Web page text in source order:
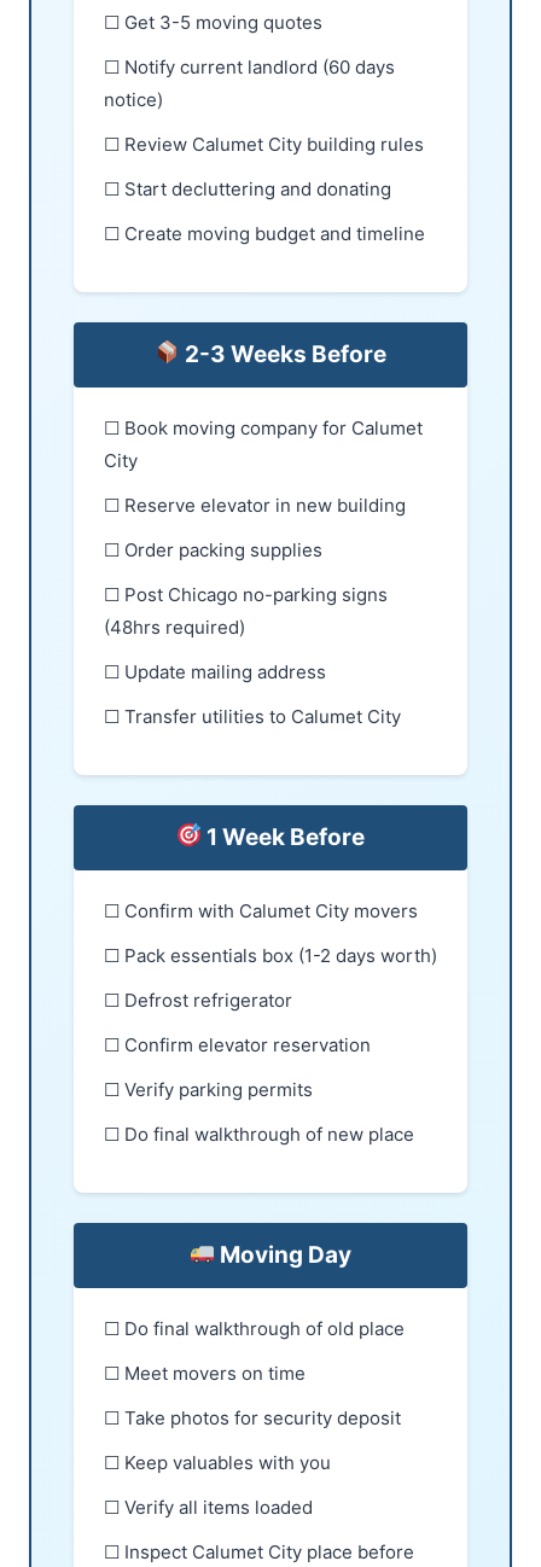
☐ Get 3-5 moving quotes
☐ Notify current landlord (60 days
notice)
☐ Review Calumet City building rules
☐ Start decluttering and donating
☐ Create moving budget and timeline
2-3 Weeks Before
☐ Book moving company for Calumet
City
☐ Reserve elevator in new building
☐ Order packing supplies
☐ Post Chicago no-parking signs
(48hrs required)
☐ Update mailing address
☐ Transfer utilities to Calumet City
1 Week Before
☐ Confirm with Calumet City movers
☐ Pack essentials box (1-2 days worth)
☐ Defrost refrigerator
☐ Confirm elevator reservation
☐ Verify parking permits
☐ Do final walkthrough of new place
Moving Day
☐ Do final walkthrough of old place
☐ Meet movers on time
☐ Take photos for security deposit
☐ Keep valuables with you
☐ Verify all items loaded
☐ Inspect Calumet City place before